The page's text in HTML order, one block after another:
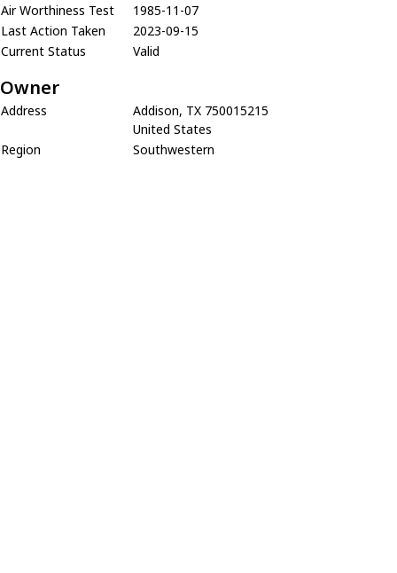
Air Worthiness Test
1985-11-07
Last Action Taken
2023-09-15
Current Status
Valid
Owner
Address
Addison, TX 750015215
United States
Region
Southwestern